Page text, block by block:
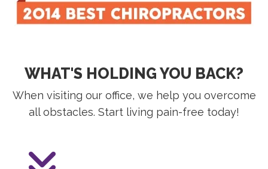
WHAT'S HOLDING YOU BACK?
When visiting our office, we help you overcome
all obstacles. Start living pain-free today!